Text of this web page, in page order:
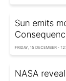
Sun emits
FRIDAY, 15 DECEMBER -
NASA